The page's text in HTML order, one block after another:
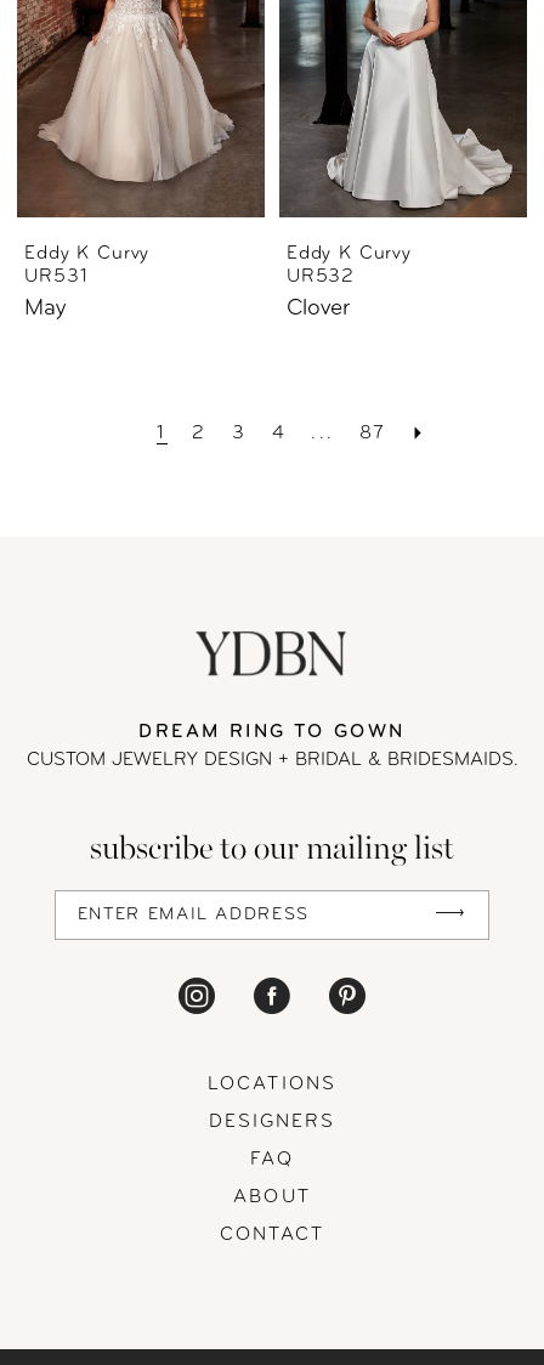
Eddy K Curvy
UR531
May
Eddy K Curvy
UR532
Clover
1 2 3 4 ... 87
DREAM RING TO GOWN
CUSTOM JEWELRY DESIGN + BRIDAL& BRIDESMAIDS.
subscribe to our mailing list
LOCATIONS
DESIGNERS
FAQ
ABOUT
CONTACT